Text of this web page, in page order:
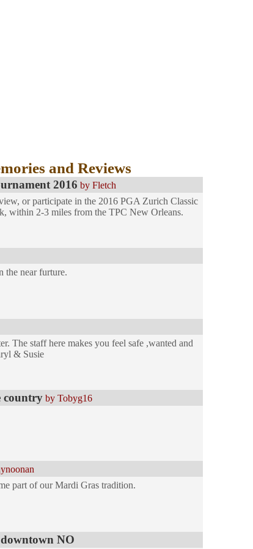
and Reviews
2016 by Fletch
or participate in the 2016 PGA Zurich Classic
within 2-3 miles from the TPC New Orleans.
the near furture.
The staff here makes you feel safe ,wanted and
& Susie
country by Tobyg16
part of our Mardi Gras tradition.
downtown NO